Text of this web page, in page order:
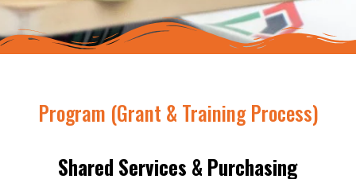
Program (Grant & Training Process)
Shared Services & Purchasing